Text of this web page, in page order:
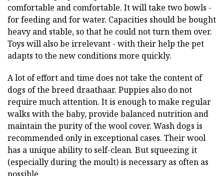
comfortable and comfortable. It will take two bowls -
for feeding and for water. Capacities should be bought
heavy and stable, so that he could not turn them over.
Toys will also be irrelevant - with their help the pet
adapts to the new conditions more quickly.
A lot of effort and time does not take the content of
dogs of the breed draathaar. Puppies also do not
require much attention. It is enough to make regular
walks with the baby, provide balanced nutrition and
maintain the purity of the wool cover. Wash dogs is
recommended only in exceptional cases. Their wool
has a unique ability to self-clean. But squeezing it
(especially during the moult) is necessary as often as